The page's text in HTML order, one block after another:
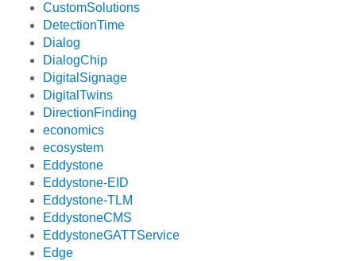
CustomSolutions
DetectionTime
Dialog
DialogChip
DigitalSignage
DigitalTwins
DirectionFinding
economics
ecosystem
Eddystone
Eddystone-EID
Eddystone-TLM
EddystoneCMS
EddystoneGATTService
Edge